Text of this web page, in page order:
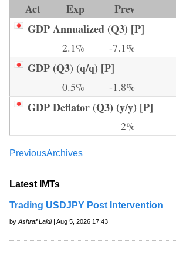
Act Exp Prev
GDP Annualized (Q3) [P]
2.1% -7.1%
GDP (Q3) (q/q) [P]
0.5% -1.8%
GDP Deflator (Q3) (y/y) [P]
2%
PreviousArchives
Latest IMTs
Trading USDJPY Post Intervention
by Ashraf Laidi| Aug 5, 2026 17:43